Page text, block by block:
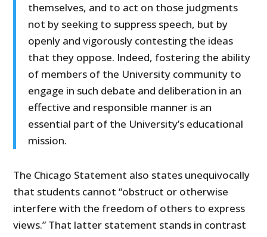
themselves, and to act on those judgments
not by seeking to suppress speech, but by
openly and vigorously contesting the ideas
that they oppose. Indeed, fostering the ability
of members of the University community to
engage in such debate and deliberation in an
effective and responsible manner is an
essential part of the University’s educational
mission.
The Chicago Statement also states unequivocally
that students cannot “obstruct or otherwise
interfere with the freedom of others to express
views.” That latter statement stands in contrast